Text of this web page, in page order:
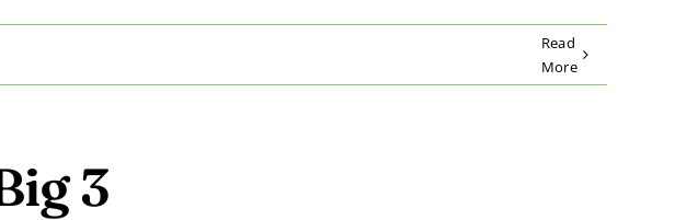
Read
More
3